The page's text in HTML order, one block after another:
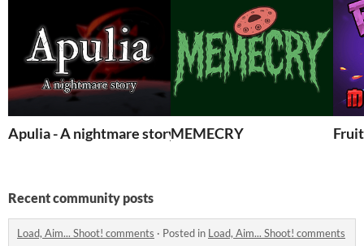
Apulia - A nightmare storyMEMECRY
Recent community posts
Load, Aim... Shoot! comments · Posted in Load, Aim... Shoot! comments